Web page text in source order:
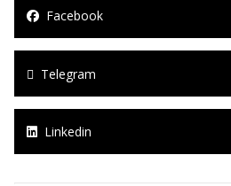
Facebook
Telegram
Linkedin